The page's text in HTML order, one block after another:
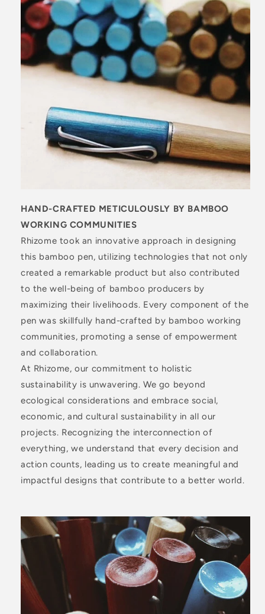
HAND-CRAFTED METICULOUSLY BY BAMBOO
WORKING COMMUNITIES
Rhizome took an innovative approach in designing
this bamboo pen, utilizing technologies that not only
created a remarkable product but also contributed
to the well-being of bamboo producers by
maximizing their livelihoods. Every component of the
pen was skillfully hand-crafted by bamboo working
communities, promoting a sense of empowerment
and collaboration.
At Rhizome, our commitment to holistic
sustainability is unwavering. We go beyond
ecological considerations and embrace social,
economic, and cultural sustainability in all our
projects. Recognizing the interconnection of
everything, we understand that every decision and
action counts, leading us to create meaningful and
impactful designs that contribute to a better world.